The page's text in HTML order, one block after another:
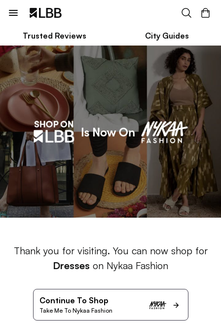
Trusted Reviews City Guides
Thank you for visiting. You can now shop for
Dresses on Nykaa Fashion
Continue To Shop
Take Me To Nykaa Fashion